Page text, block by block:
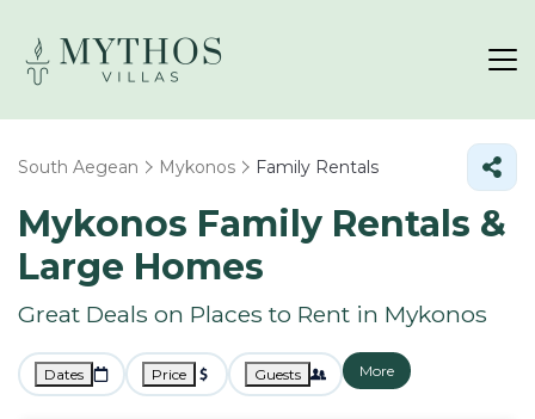
South Aegean Mykonos Family Rentals
Mykonos Family Rentals &
Large Homes
Great Deals on Places to Rent in Mykonos
Dates Price Guests More